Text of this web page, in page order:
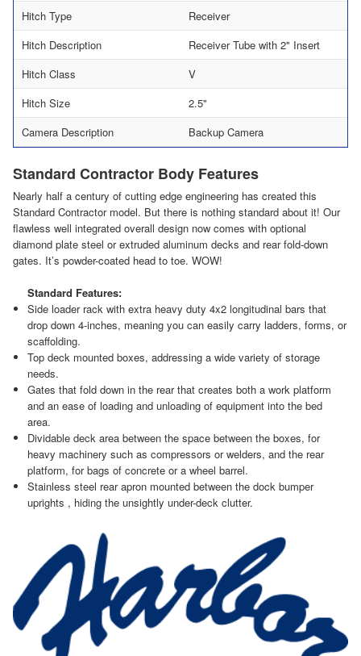
Hitch Type
Receiver
Hitch Description
Receiver Tube with 2" Insert
Hitch Class
V
Hitch Size
2.5"
Camera Description
Backup Camera
Standard Contractor Body Features
Nearly half a century of cutting edge engineering has created this
Standard Contractor model. But there is nothing standard about it! Our
flawless well integrated overall design now comes with optional
diamond plate steel or extruded aluminum decks and rear fold-down
gates. It’s powder-coated head to toe. WOW!
Standard Features:
Side loader rack with extra heavy duty 4x2 longitudinal bars that
drop down 4-inches, meaning you can easily carry ladders, forms, or
scaffolding.
Top deck mounted boxes, addressing a wide variety of storage
needs.
Gates that fold down in the rear that creates both a work platform
and an ease of loading and unloading of equipment into the bed
area.
Dividable deck area between the space between the boxes, for
heavy machinery such as compressors or welders, and the rear
platform, for bags of concrete or a wheel barrel.
Stainless steel rear apron mounted between the dock bumper
uprights , hiding the unsightly under-deck clutter.